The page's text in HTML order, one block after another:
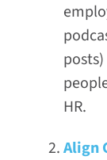
HR.
Align